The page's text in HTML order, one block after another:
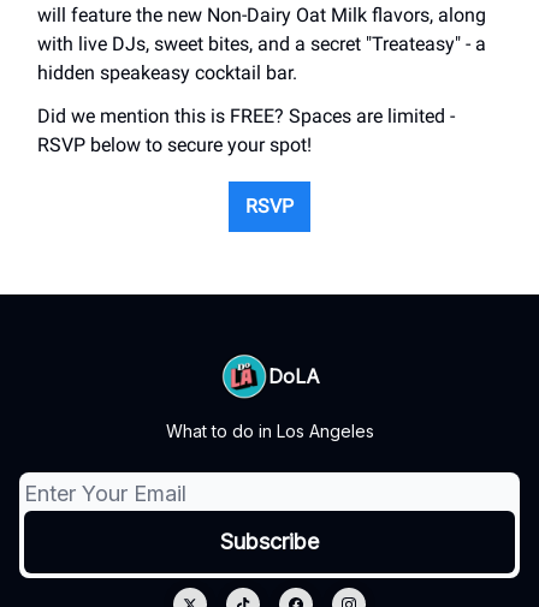
will feature the new Non-Dairy Oat Milk flavors, along
with live DJs, sweet bites, and a secret "Treateasy" - a
hidden speakeasy cocktail bar.
Did we mention this is FREE? Spaces are limited -
RSVP below to secure your spot!
RSVP
DoLA
What to do in Los Angeles